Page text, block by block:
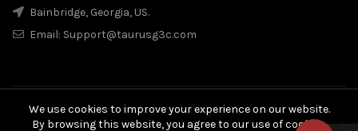
Bainbridge, Georgia, US.
Email: Support@taurusg3c.com
© 2026Taurus G3c. All rights reserved
We use cookies to improve your experience on our website.
By browsing this website, you agree to our use of cookies.